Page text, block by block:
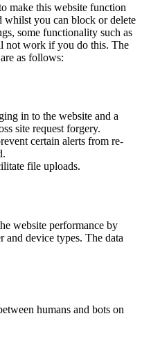
make this website function
whilst you can block or delete
some functionality such as
not work if you do this. The
as follows:
in to the website and a
site request forgery.
certain alerts from re-
file uploads.
website performance by
and device types. The data
humans and bots on